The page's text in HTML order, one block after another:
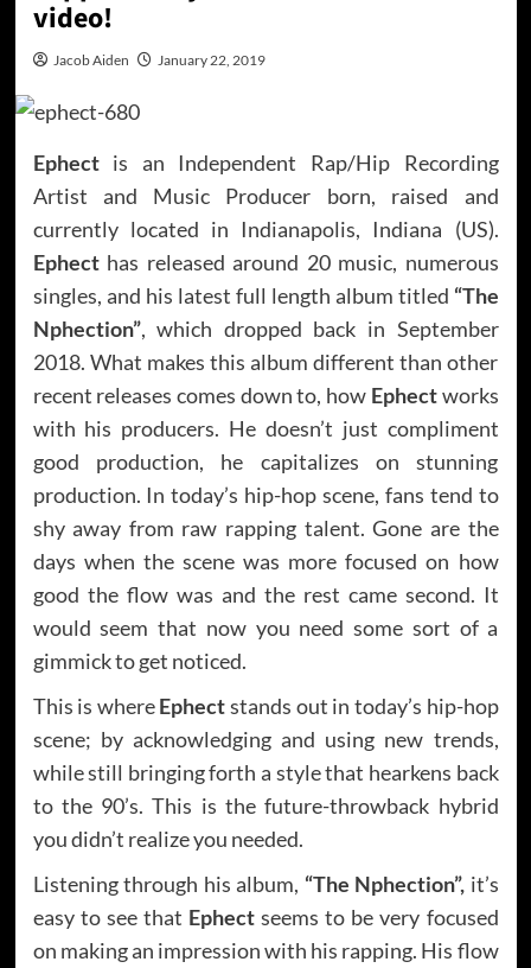
video!
Jacob Aiden January 22, 2019
Ephectis an Independent Rap/Hip Recording
Artist and Music Producer born, raised and
currently located in Indianapolis, Indiana (US).
Ephecthas released around 20 music, numerous
singles, and his latest full length album titled “The
Nphection”, which dropped back in September
2018. What makes this album different than other
recent releases comes down to, how Ephectworks
with his producers. He doesn’t just compliment
good production, he capitalizes on stunning
production. In today’s hip-hop scene, fans tend to
shy away from raw rapping talent. Gone are the
days when the scene was more focused on how
good the flow was and the rest came second. It
would seem that now you need some sort of a
gimmick to get noticed.
This is whereEphectstands out in today’s hip-hop
scene; by acknowledging and using new trends,
while still bringing forth a style that hearkens back
to the 90’s. This is the future-throwback hybrid
you didn’t realize you needed.
Listening through his album, “The Nphection”, it’s
easy to see that Ephectseems to be very focused
on making an impression with his rapping. His flow